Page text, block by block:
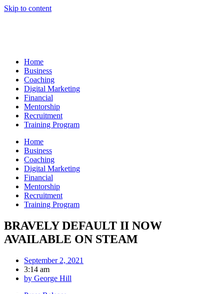
Skip to content
Home
Business
Coaching
Digital Marketing
Financial
Mentorship
Recruitment
Training Program
Home
Business
Coaching
Digital Marketing
Financial
Mentorship
Recruitment
Training Program
BRAVELY DEFAULT II NOW
AVAILABLE ON STEAM
September 2, 2021
3:14 am
by George Hill